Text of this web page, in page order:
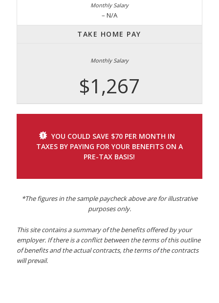
– N/A
TAKE HOME PAY
$1,267
YOU COULD SAVE $70 PER MONTH IN
TAXES BY PAYING FOR YOUR BENEFITS ON A
PRE-TAX BASIS!
*The figures in the sample paycheck above are for illustrative
purposes only.
This site contains a summary of the benefits offered by your
employer. If there is a conflict between the terms of this outline
of benefits and the actual contracts, the terms of the contracts
will prevail.